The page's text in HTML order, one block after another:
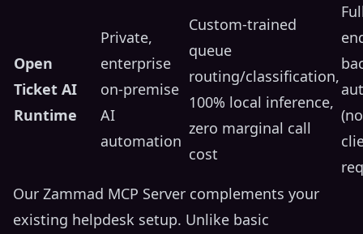
Open
Ticket AI
Runtime
Private,
enterprise
on-premise
AI
automation
Custom-trained
queue
routing/classification,
100% local inference,
zero marginal call
cost
Our Zammad MCP Server complements your
existing helpdesk setup. Unlike basic